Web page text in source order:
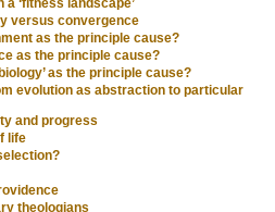
versus convergence
as the principle cause?
as the principle cause?
as the principle cause?
evolution as abstraction to particular
and progress
life
theologians